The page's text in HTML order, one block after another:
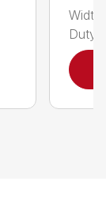
Duty,